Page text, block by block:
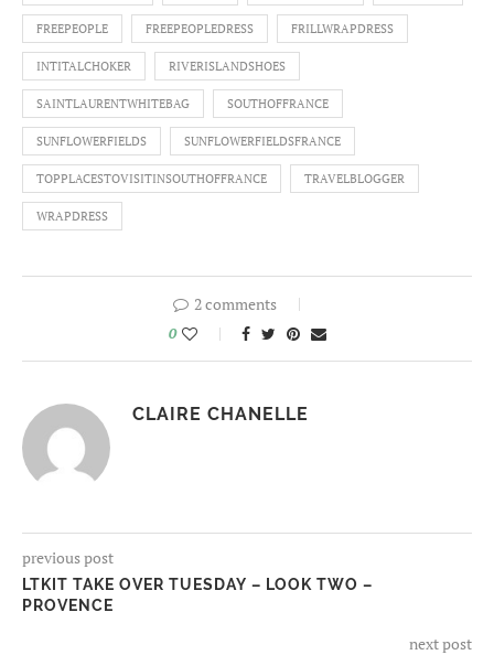
FREEPEOPLE FREEPEOPLEDRESS FRILLWRAPDRESS
INTITALCHOKER RIVERISLANDSHOES
SAINTLAURENTWHITEBAG SOUTHOFFRANCE
SUNFLOWERFIELDS SUNFLOWERFIELDSFRANCE
TOPPLACESTOVISITINSOUTHOFFRANCE TRAVELBLOGGER
WRAPDRESS
2 comments
0
CLAIRE CHANELLE
previous post
LTKIT TAKE OVER TUESDAY – LOOK TWO –
PROVENCE
next post